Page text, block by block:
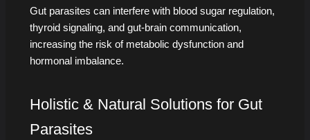
Gut parasites can interfere with blood sugar regulation,
thyroid signaling, and gut-brain communication,
increasing the risk of metabolic dysfunction and
hormonal imbalance.
Holistic & Natural Solutions for Gut
Parasites